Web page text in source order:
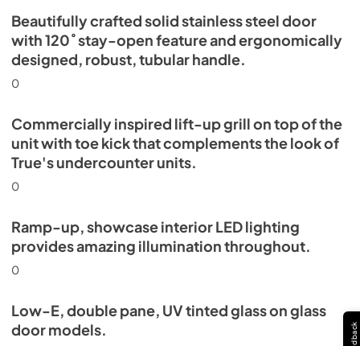
Beautifully crafted solid stainless steel door
with 120˚ stay-open feature and ergonomically
designed, robust, tubular handle.
0
Commercially inspired lift-up grill on top of the
unit with toe kick that complements the look of
True's undercounter units.
0
Ramp-up, showcase interior LED lighting
provides amazing illumination throughout.
0
Low-E, double pane, UV tinted glass on glass
door models.